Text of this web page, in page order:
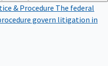
& Procedure The federal
govern litigation in